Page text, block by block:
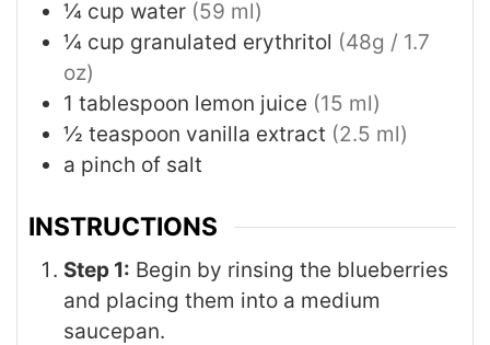
¼ cup water (59 ml)
¼ cup granulated erythritol (48g / 1.7
oz)
1 tablespoon lemon juice (15 ml)
½ teaspoon vanilla extract (2.5 ml)
a pinch of salt
INSTRUCTIONS
Step 1: Begin by rinsing the blueberries
and placing them into a medium
saucepan.